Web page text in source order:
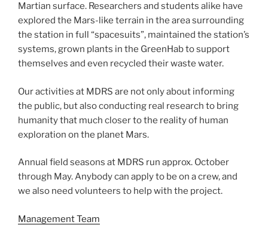
Martian surface. Researchers and students alike have
explored the Mars-like terrain in the area surrounding
the station in full “spacesuits”, maintained the station’s
systems, grown plants in the GreenHab to support
themselves and even recycled their waste water.
Our activities at MDRS are not only about informing
the public, but also conducting real research to bring
humanity that much closer to the reality of human
exploration on the planet Mars.
Annual field seasons at MDRS run approx. October
through May. Anybody can apply to be on a crew, and
we also need volunteers to help with the project.
Management Team